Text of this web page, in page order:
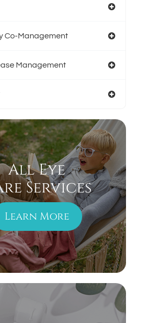
Co-Management
Management
All Eye
Services
Learn More